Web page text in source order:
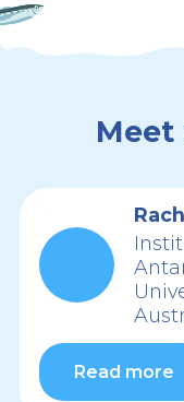
Meet
Read more